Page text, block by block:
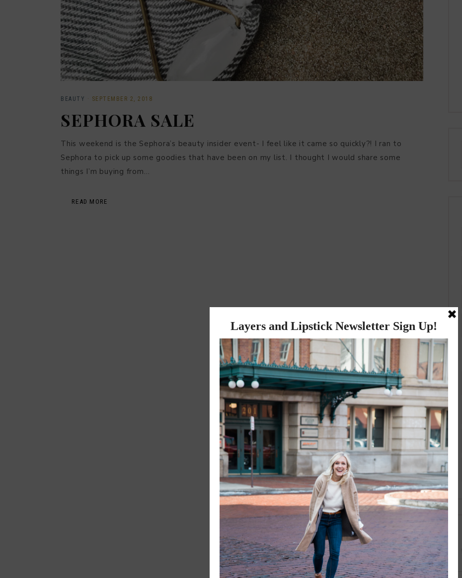
BEAUTY · SEPTEMBER 2, 2018
SEPHORA SALE
This weekend is the Sephora’s beauty insider event- I feel like it came so quickly?! I ran to
Sephora to pick up some goodies that have been on my list. I thought I would share some
things I’m buying from…
READ MORE